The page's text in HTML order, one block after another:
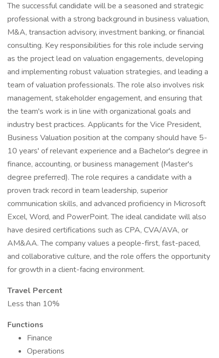
The successful candidate will be a seasoned and strategic
professional with a strong background in business valuation,
M&A, transaction advisory, investment banking, or financial
consulting. Key responsibilities for this role include serving
as the project lead on valuation engagements, developing
and implementing robust valuation strategies, and leading a
team of valuation professionals. The role also involves risk
management, stakeholder engagement, and ensuring that
the team's work is in line with organizational goals and
industry best practices. Applicants for the Vice President,
Business Valuation position at the company should have 5-
10 years' of relevant experience and a Bachelor's degree in
finance, accounting, or business management (Master's
degree preferred). The role requires a candidate with a
proven track record in team leadership, superior
communication skills, and advanced proficiency in Microsoft
Excel, Word, and PowerPoint. The ideal candidate will also
have desired certifications such as CPA, CVA/AVA, or
AM&AA. The company values a people-first, fast-paced,
and collaborative culture, and the role offers the opportunity
for growth in a client-facing environment.
Travel Percent
Less than 10%
Functions
Finance
Operations